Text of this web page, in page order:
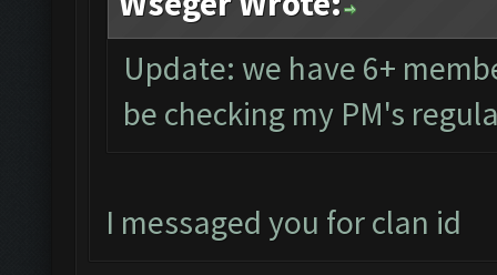
Update: we have 6+
be checking my PM's
I messaged you for clan id